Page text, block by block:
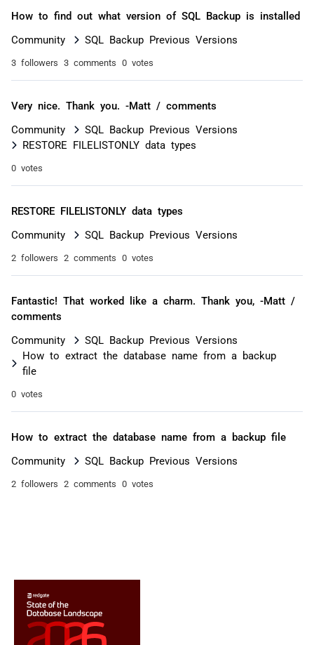
How to find out what version of SQL Backup is installed
Community SQL Backup Previous Versions
3 followers 3 comments 0 votes
Very nice. Thank you. -Matt / comments
Community
SQL Backup Previous Versions
RESTORE FILELISTONLY data types
0 votes
RESTORE FILELISTONLY data types
Community SQL Backup Previous Versions
2 followers 2 comments 0 votes
Fantastic! That worked like a charm. Thank you, -Matt /
comments
Community
SQL Backup Previous Versions
How to extract the database name from a backup
file
0 votes
How to extract the database name from a backup file
Community SQL Backup Previous Versions
2 followers 2 comments 0 votes